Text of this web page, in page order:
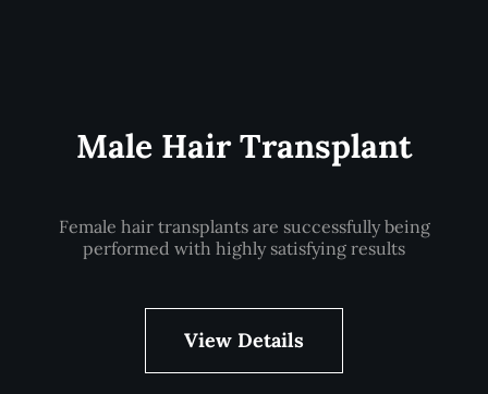
Male Hair Transplant
Female hair transplants are successfully being
performed with highly satisfying results
View Details